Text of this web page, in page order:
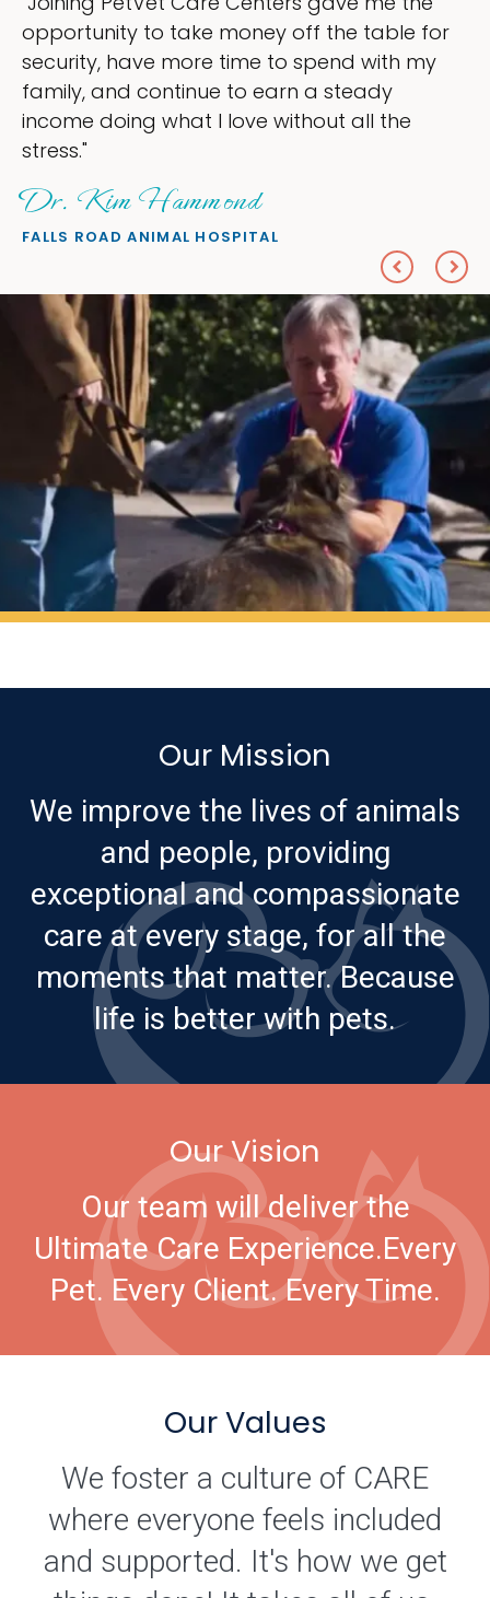
off the table for
spend with my
a steady
all the
ownership that were
my time, and spend
love — helping my
everything I wanted."
PETS ON BROADWAY ANIMAL
Our Mission
We improve the lives of animals
and people, providing
exceptional and compassionate
care at every stage, for all the
moments that matter. Because
life is better with pets.
Our Vision
Our team will deliver the
Ultimate Care Experience.Every
Pet. Every Client. Every Time.
Our Values
We foster a culture of CARE
where everyone feels included
and supported. It's how we get